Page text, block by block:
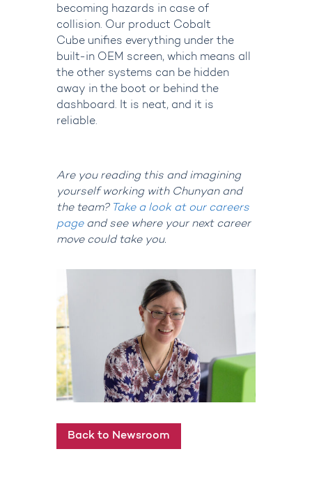
becoming hazards in case of
collision. Our product Cobalt
Cube unifies everything under the
built-in OEM screen, which means all
the other systems can be hidden
away in the boot or behind the
dashboard. It is neat, and it is
reliable.
Are you reading this and imagining
yourself working with Chunyan and
the team? Take a look at our careers
pageand see where your next career
move could take you.
Back to Newsroom